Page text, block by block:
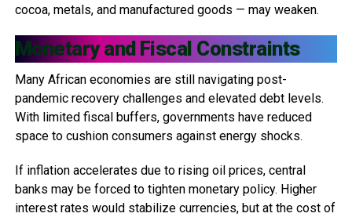
cocoa, metals, and manufactured goods — may weaken.
Monetary and Fiscal Constraints
Many African economies are still navigating post-
pandemic recovery challenges and elevated debt levels.
With limited fiscal buffers, governments have reduced
space to cushion consumers against energy shocks.
If inflation accelerates due to rising oil prices, central
banks may be forced to tighten monetary policy. Higher
interest rates would stabilize currencies, but at the cost of